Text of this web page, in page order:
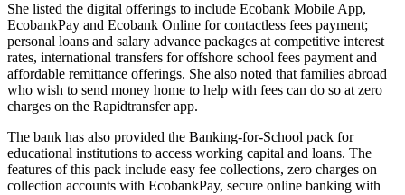
She listed the digital offerings to include Ecobank Mobile App,
EcobankPay and Ecobank Online for contactless fees payment;
personal loans and salary advance packages at competitive interest
rates, international transfers for offshore school fees payment and
affordable remittance offerings. She also noted that families abroad
who wish to send money home to help with fees can do so at zero
charges on the Rapidtransfer app.
The bank has also provided the Banking-for-School pack for
educational institutions to access working capital and loans. The
features of this pack include easy fee collections, zero charges on
collection accounts with EcobankPay, secure online banking with